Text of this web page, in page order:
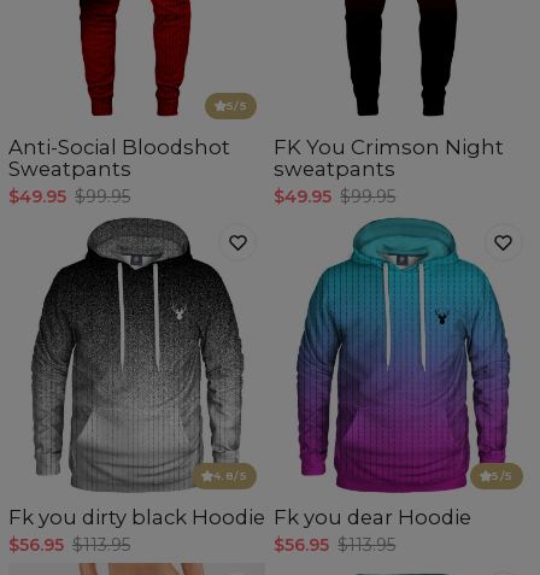
5/5
Anti-Social Bloodshot
Sweatpants
$49.95 $99.95
FK You Crimson Night
sweatpants
$49.95 $99.95
4.8/5
Fk you dirty black Hoodie
$56.95 $113.95
5/5
Fk you dear Hoodie
$56.95 $113.95